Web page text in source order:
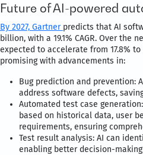
Future of AI-powered
By 2027, Gartner predicts that AI
billion, with a 19.1% CAGR. Over the
expected to accelerate from 17.8% to
promising with advancements in:
Bug prediction and prevention:
address software defects,
Automated test case
based on historical data, user
requirements, ensuring
Test result analysis: AI can
enabling better decision-